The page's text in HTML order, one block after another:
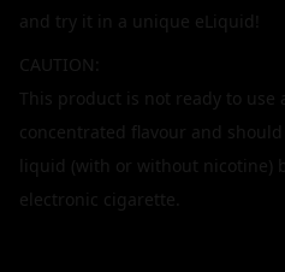
and try it in a unique eLiquid!
CAUTION:
This product is not ready to use
concentrated flavour and
liquid (with or without nicotine)
electronic cigarette.